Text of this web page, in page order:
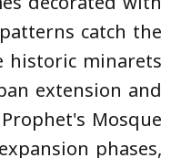
catch the
historic minarets
extension and
Mosque
phases,